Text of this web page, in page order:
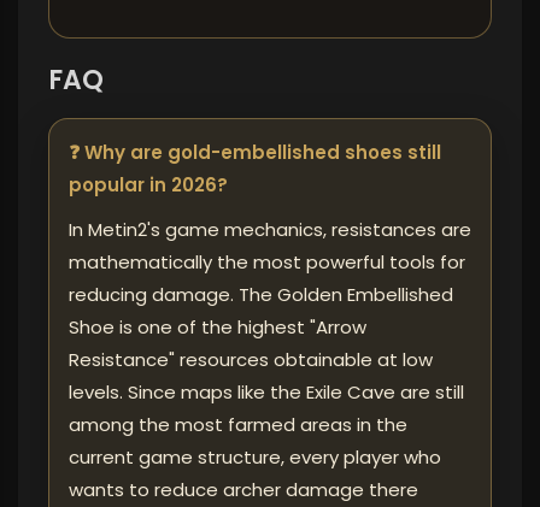
FAQ
❓ Why are gold-embellished shoes still
popular in 2026?
In Metin2's game mechanics, resistances are
mathematically the most powerful tools for
reducing damage. The Golden Embellished
Shoe is one of the highest "Arrow
Resistance" resources obtainable at low
levels. Since maps like the Exile Cave are still
among the most farmed areas in the
current game structure, every player who
wants to reduce archer damage there